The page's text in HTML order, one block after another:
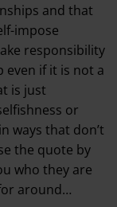
and that
impose
responsibility
if it is not a
is just
or
ways that don’t
the quote by
who they are
around…